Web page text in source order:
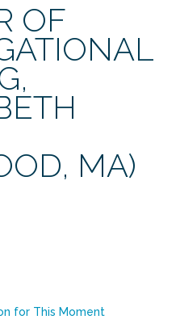
OF
MA)
for This Moment